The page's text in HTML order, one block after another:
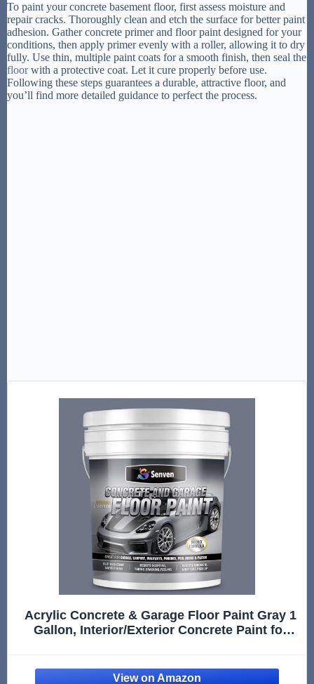
To paint your concrete basement floor, first assess moisture and
repair cracks. Thoroughly clean and etch the surface for better paint
adhesion. Gather concrete primer and floor paint designed for your
conditions, then apply primer evenly with a roller, allowing it to dry
fully. Use thin, multiple paint coats for a smooth finish, then seal the
floorwith a protective coat. Let it cure properly before use.
Following these steps guarantees a durable, attractive floor, and
you’ll find more detailed guidance to perfect the process.
Acrylic Concrete & Garage Floor Paint Gray 1
Gallon, Interior/Exterior Concrete Paint for